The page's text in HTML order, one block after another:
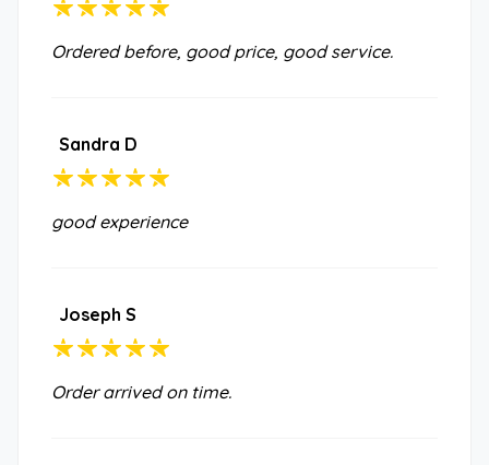
Ordered before, good price, good service.
Sandra D
good experience
Joseph S
Order arrived on time.